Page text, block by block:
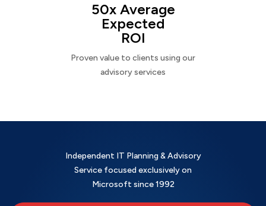
50x Average
Expected
ROI
Proven value to clients using our
advisory services
Independent IT Planning & Advisory
Service focused exclusively on
Microsoft since 1992